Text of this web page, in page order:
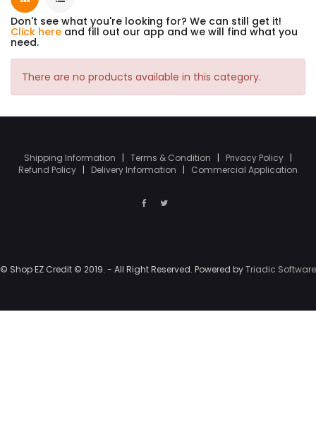
Don't see what you're looking for? We can still get it!
Click here and fill out our app and we will find what you
need.
There are no products available in this category.
Shipping Information | Terms & Condition | Privacy Policy |
Refund Policy | Delivery Information | Commercial Application
© Shop EZ Credit © 2019. - All Right Reserved. Powered byTriadic Software